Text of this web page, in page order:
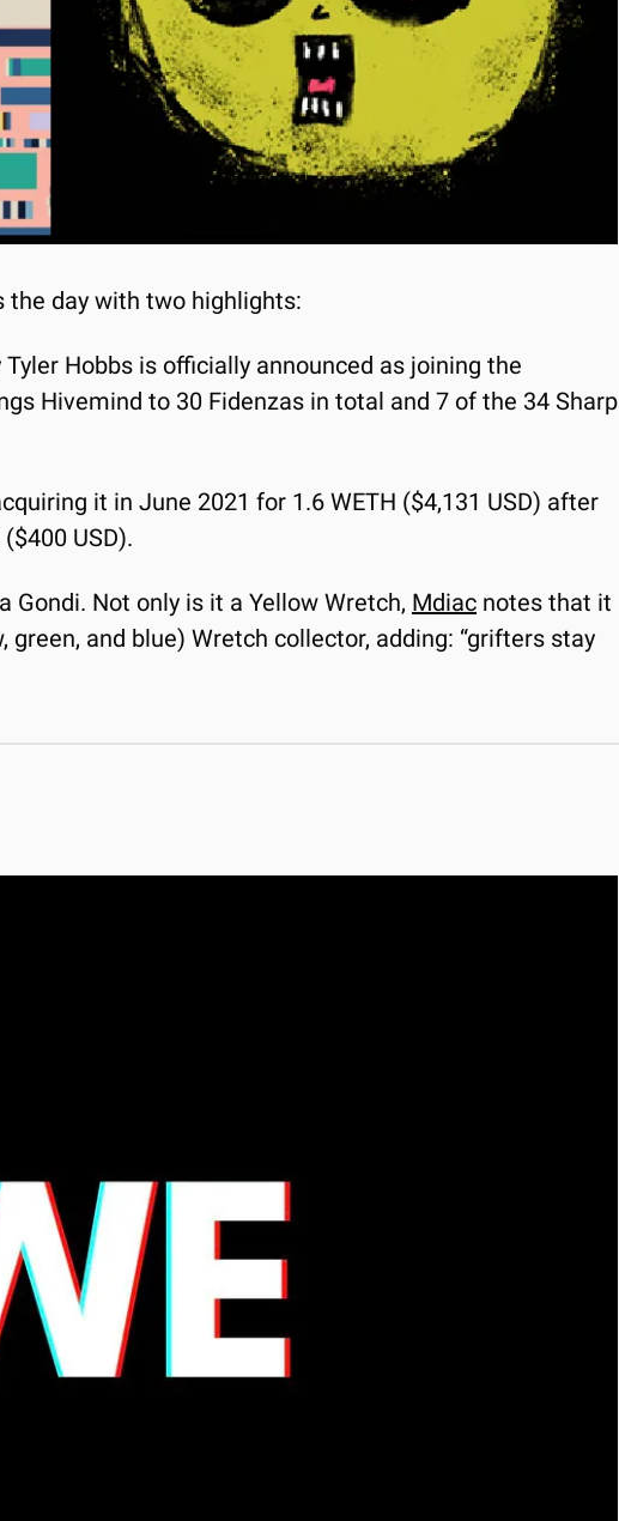
the day with two highlights:
Tyler Hobbs is officially announced as joining the
Hivemind to 30 Fidenzas in total and 7 of the 34 Sharp
it in June 2021 for 1.6 WETH ($4,131 USD) after
USD).
Gondi. Not only is it a Yellow Wretch, Mdiac notes that it
and blue) Wretch collector, adding: “grifters stay